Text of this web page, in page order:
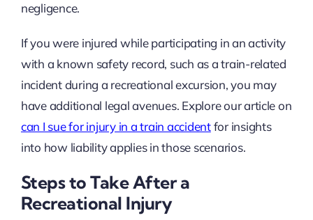
negligence.
If you were injured while participating in an activity
with a known safety record, such as a train-related
incident during a recreational excursion, you may
have additional legal avenues. Explore our article on
can I sue for injury in a train accidentfor insights
into how liability applies in those scenarios.
Steps to Take After a
Recreational Injury